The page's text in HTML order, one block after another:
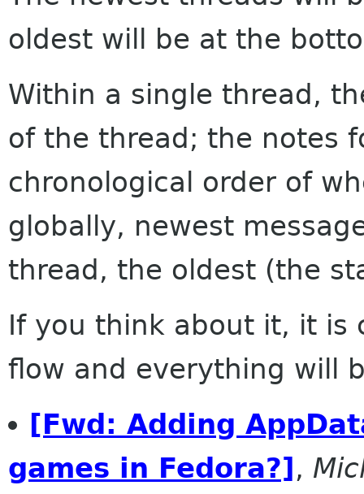
oldest will be at the
Within a single thread,
of the thread; the notes
chronological order of
globally, newest
thread, the oldest (the
If you think about it, it is
flow and everything will
[Fwd: Adding
games in Fedora?],